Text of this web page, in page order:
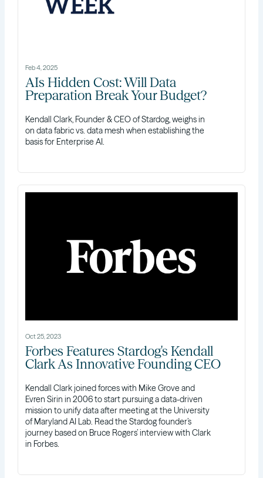
Feb 4, 2025
AIs Hidden Cost: Will Data
Preparation Break Your Budget?
Kendall Clark, Founder & CEO of Stardog, weighs in
on data fabric vs. data mesh when establishing the
basis for Enterprise AI.
Oct 25, 2023
Forbes Features Stardog's Kendall
Clark As Innovative Founding CEO
Kendall Clark joined forces with Mike Grove and
Evren Sirin in 2006 to start pursuing a data-driven
mission to unify data after meeting at the University
of Maryland AI Lab. Read the Stardog founder’s
journey based on Bruce Rogers’ interview with Clark
in Forbes.